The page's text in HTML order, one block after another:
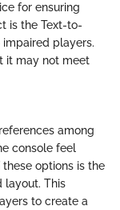
for ensuring
is the Text-to-
players.
it may not meet
among
console feel
options is the
layout. This
to create a